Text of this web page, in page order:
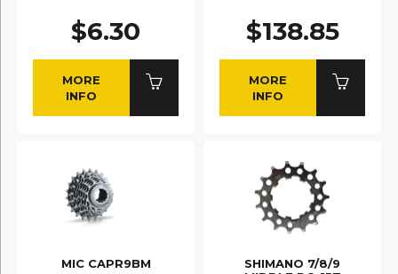
$6.30
MORE
INFO
$138.85
MORE
INFO
MIC CAPR9BM
SHIMANO 7/8/9